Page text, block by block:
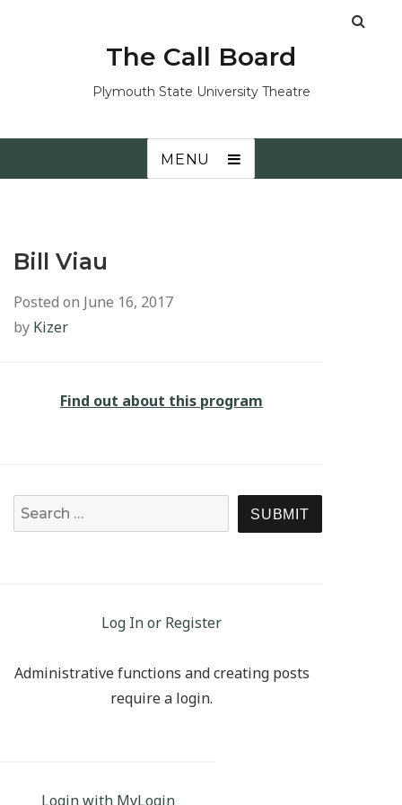
The Call Board
Plymouth State University Theatre
MENU
Bill Viau
Posted on June 16, 2017
by Kizer
Find out about this program
SEARCH
Log In or Register
Administrative functions and creating posts
require a login.
Login with MyLogin